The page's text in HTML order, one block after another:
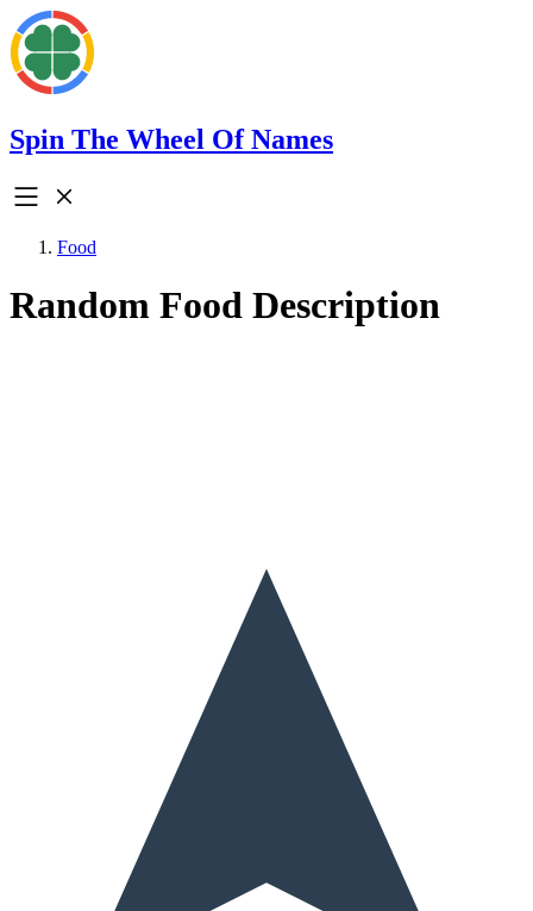
Spin The Wheel Of Names
Food
Random Food Description